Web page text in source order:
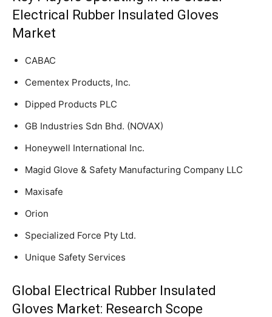
Electrical Rubber Insulated Gloves
Market
CABAC
Cementex Products, Inc.
Dipped Products PLC
GB Industries Sdn Bhd. (NOVAX)
Honeywell International Inc.
Magid Glove & Safety Manufacturing Company LLC
Maxisafe
Orion
Specialized Force Pty Ltd.
Unique Safety Services
Global Electrical Rubber Insulated
Gloves Market: Research Scope